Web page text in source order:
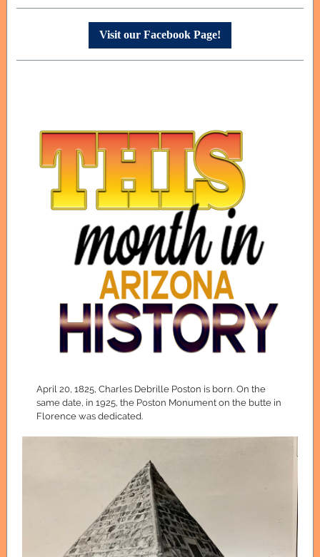
Visit our Facebook Page!
April 20, 1825, Charles Debrille Poston is born. On the
same date, in 1925, the Poston Monument on the butte in
Florence was dedicated.